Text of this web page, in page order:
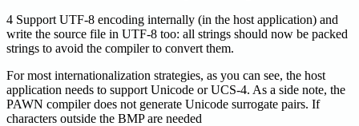
4 Support UTF-8 encoding internally (in the host application) and
write the source file in UTF-8 too: all strings should now be packed
strings to avoid the compiler to convert them.
For most internationalization strategies, as you can see, the host
application needs to support Unicode or UCS-4. As a side note, the
PAWN compiler does not generate Unicode surrogate pairs. If
characters outside the BMP are needed